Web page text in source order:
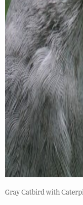
Gray Catbird with